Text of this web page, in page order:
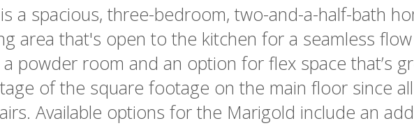
a spacious, three-bedroom, two-and-a-half-bath
area that's open to the kitchen for a seamless
a powder room and an option for flex space that’s
of the square footage on the main floor since
Available options for the Marigold include an